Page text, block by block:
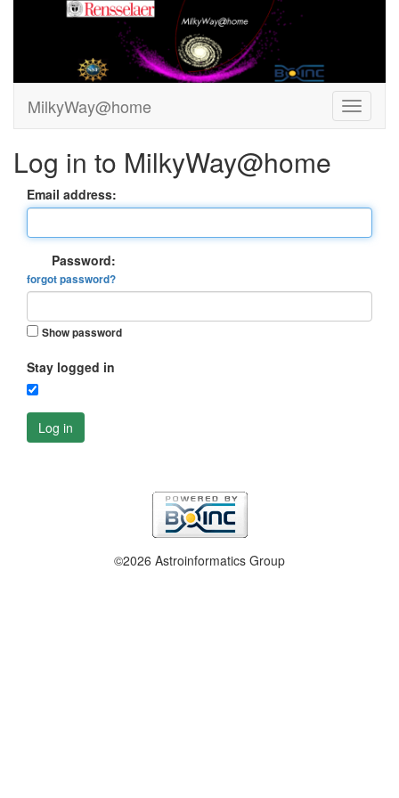
MilkyWay@home
Log in to MilkyWay@home
Email address:
Password:
forgot password?
Show password
Stay logged in
Log in
©2026 Astroinformatics Group